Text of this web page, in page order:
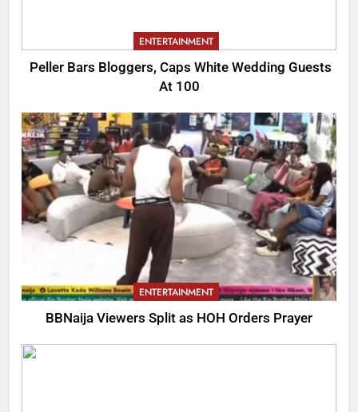
ENTERTAINMENT
Peller Bars Bloggers, Caps White Wedding Guests
At 100
ENTERTAINMENT
BBNaija Viewers Split as HOH Orders Prayer